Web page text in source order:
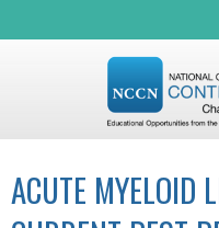
ACUTE MYELOID